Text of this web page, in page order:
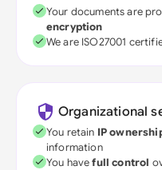
Your documents are
encryption
We are ISO27001
Organizational
You retain IP
information
You havefull control